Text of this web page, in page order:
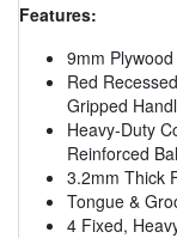
Features:
9mm
Red
Gripped
Heavy-Duty
Reinforced
3.2mm Thick
Tongue &
4 Fixed,